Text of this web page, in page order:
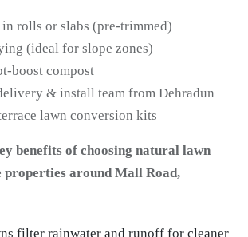
rolls or slabs (pre-trimmed)
(ideal for slope zones)
boost compost
& install team from Dehradun
lawn conversion kits
benefits of choosing natural lawn
properties around Mall Road,
filter rainwater and runoff for cleaner